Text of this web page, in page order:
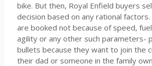
bike. But then, Royal Enfield buyers
decision based on any rational factors.
are booked not because of speed,
agility or any other such parameters-
bullets because they want to join the
their dad or someone in the family